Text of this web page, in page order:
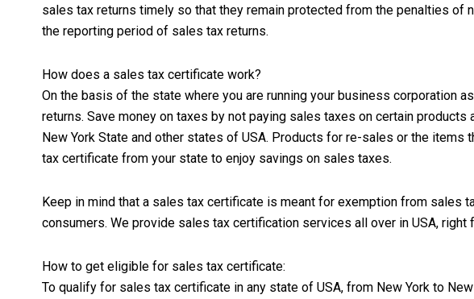
sales tax returns timely so that they remain protected from the penalties of
the reporting period of sales tax returns.
How does a sales tax certificate work?
On the basis of the state where you are running your business corporation
returns. Save money on taxes by not paying sales taxes on certain
New York State and other states of USA. Products for re-sales or the
tax certificate from your state to enjoy savings on sales taxes.
Keep in mind that a sales tax certificate is meant for exemption from sales
consumers. We provide sales tax certification services all over in USA,
How to get eligible for sales tax certificate:
To qualify for sales tax certificate in any state of USA, from New York to